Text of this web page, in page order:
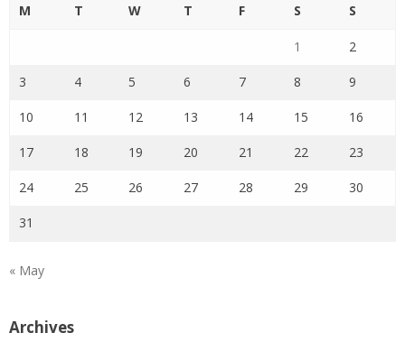
M T W T F S S
1 2
3 4 5 6 7 8 9
10 11 12 13 14 15 16
17 18 19 20 21 22 23
24 25 26 27 28 29 30
31
« May
Archives